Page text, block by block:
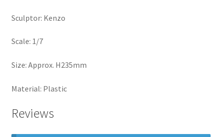
Sculptor: Kenzo
Scale: 1/7
Size: Approx. H235mm
Material: Plastic
Reviews